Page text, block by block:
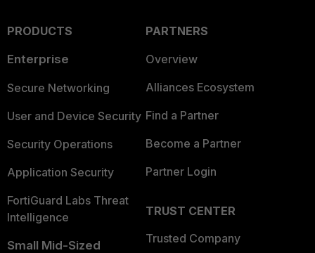
PRODUCTS
Enterprise
Secure Networking
User and Device Security
Security Operations
Application Security
FortiGuard Labs Threat
Intelligence
Small Mid-Sized
PARTNERS
Overview
Alliances Ecosystem
Find a Partner
Become a Partner
Partner Login
TRUST CENTER
Trusted Company